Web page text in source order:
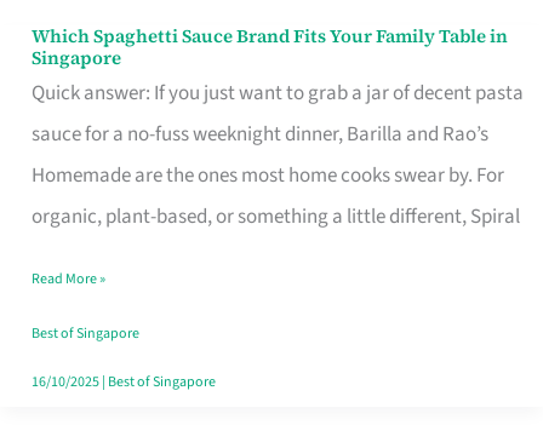
Which Spaghetti Sauce Brand Fits Your Family Table in
Singapore
Quick answer: If you just want to grab a jar of decent pasta
sauce for a no-fuss weeknight dinner, Barilla and Rao’s
Homemade are the ones most home cooks swear by. For
organic, plant-based, or something a little different, Spiral
Which
Spaghetti
Sauce
Brand
Fits
Family
Table
in
Read More »
Best of Singapore
16/10/2025| Best of Singapore